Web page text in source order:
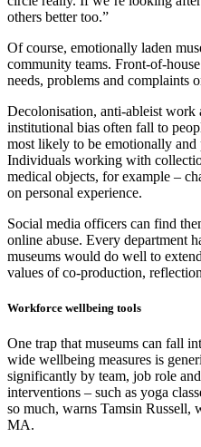
others better too.”
Of course, emotionally laden
community teams. Front-of-
needs, problems and complaints
Decolonisation, anti-ableist work
institutional bias often fall to
most likely to be emotionally and
Individuals working with
medical objects, for example –
on personal experience.
Social media officers can find
online abuse. Every department
museums would do well to
values of co-production,
Workforce wellbeing tools
One trap that museums can fall
wide wellbeing measures is
significantly by team, job role
interventions – such as yoga
so much, warns Tamsin Russell,
MA.